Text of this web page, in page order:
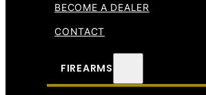
BECOME A DEALER
CONTACT
FIREARMS